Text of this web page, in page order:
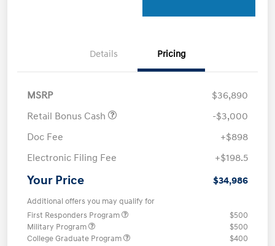
Details Pricing
MSRP
$36,890
Retail Bonus Cash
-$3,000
Doc Fee
+$898
Electronic Filing Fee
+$198.5
Your Price $34,986
Additional offers you may qualify for
First Responders Program
$500
Military Program
$500
College Graduate Program
$400